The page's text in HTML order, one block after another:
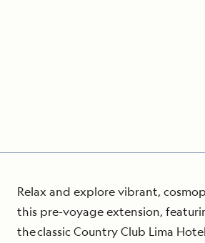
Relax and explore vibrant,
this pre-voyage extension,
the classic Country Club Lima